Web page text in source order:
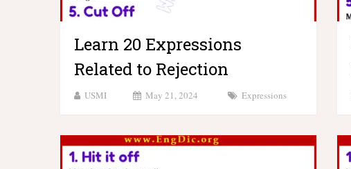
Learn 20 Expressions
Related to Rejection
USMI May 21, 2024 Expressions